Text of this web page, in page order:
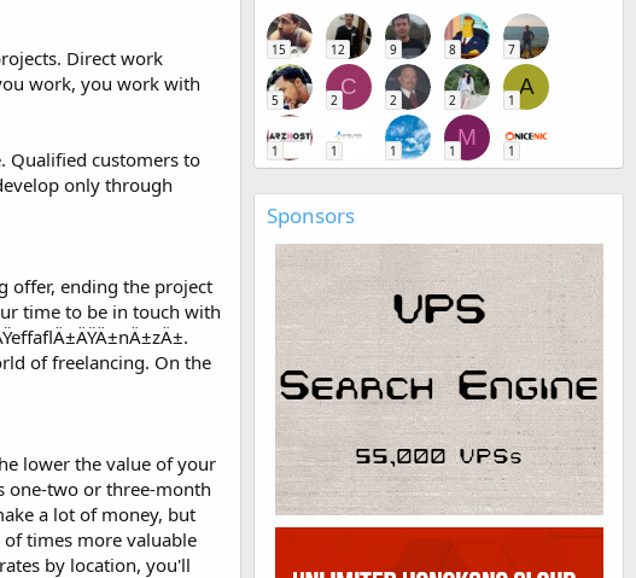
Direct work
work, you work with
Qualified customers to
only through
offer, ending the project
time to be in touch with
of freelancing. On the
lower the value of your
one-two or three-month
a lot of money, but
times more valuable
by location, you'll
15 12 9 8 7
5
C
2 2 2
A
1
1 1 1
M
1 1
Sponsors